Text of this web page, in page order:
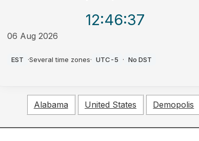
12:46:37
06 Aug 2026
EST ·Several time zones· UTC-5 · No DST
Alabama United States Demopolis